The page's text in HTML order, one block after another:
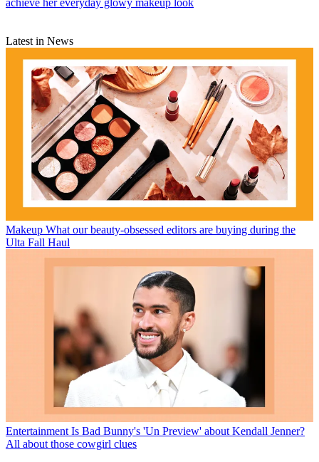
achieve her everyday glowy makeup look
Latest in News
Makeup What our beauty-obsessed editors are buying during the
Ulta Fall Haul
Entertainment Is Bad Bunny's 'Un Preview' about Kendall Jenner?
All about those cowgirl clues